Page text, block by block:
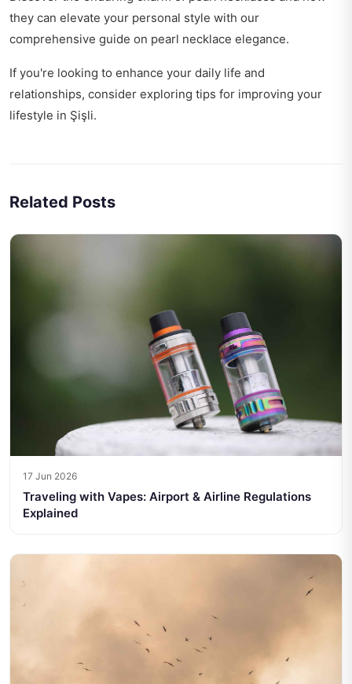
they can elevate your personal style with our
comprehensive guide on pearl necklace elegance.
If you're looking to enhance your daily life and
relationships, consider exploring tips for improving your
lifestyle in Şişli.
Related Posts
17 Jun 2026
Traveling with Vapes: Airport & Airline Regulations
Explained